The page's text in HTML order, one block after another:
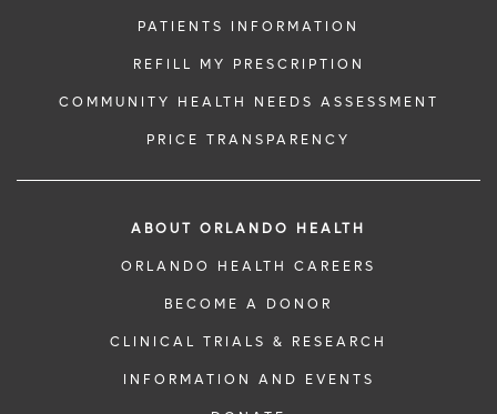
PATIENTS INFORMATION
REFILL MY PRESCRIPTION
COMMUNITY HEALTH NEEDS ASSESSMENT
PRICE TRANSPARENCY
ABOUT ORLANDO HEALTH
ORLANDO HEALTH CAREERS
BECOME A DONOR
CLINICAL TRIALS & RESEARCH
INFORMATION AND EVENTS